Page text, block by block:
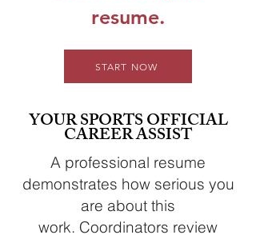
resume.
START NOW
YOUR SPORTS OFFICIAL
CAREER ASSIST
A professional resume
demonstrates how serious you
are about this
work. Coordinators review